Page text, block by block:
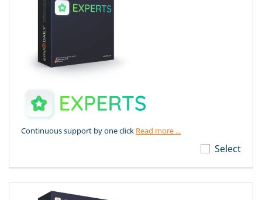
Continuous support by one click Read more ...
Select